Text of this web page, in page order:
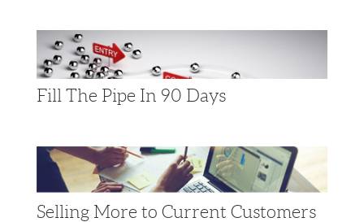
Fill The Pipe In 90 Days
Selling More to Current Customers